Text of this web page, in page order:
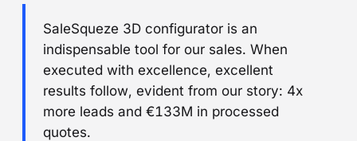
SaleSqueze 3D configurator is an
indispensable tool for our sales. When
executed with excellence, excellent
results follow, evident from our story: 4x
more leads and €133M in processed
quotes.